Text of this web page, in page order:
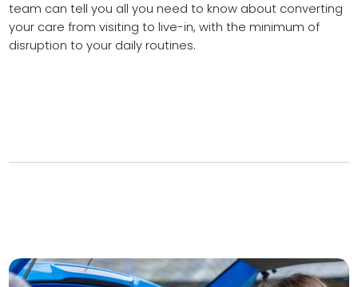
team can tell you all you need to know about converting
your care from visiting to live-in, with the minimum of
disruption to your daily routines.